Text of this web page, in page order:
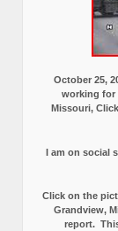
October 25,
working for
Missouri,
I am on social
Click on the
Grandview,
report.